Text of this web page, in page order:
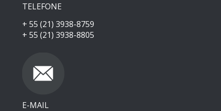
TELEFONE
+ 55 (21) 3938-8759
+ 55 (21) 3938-8805
E-MAIL